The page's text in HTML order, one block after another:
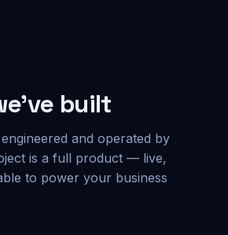
built
and operated by
is a full product — live,
to power your business